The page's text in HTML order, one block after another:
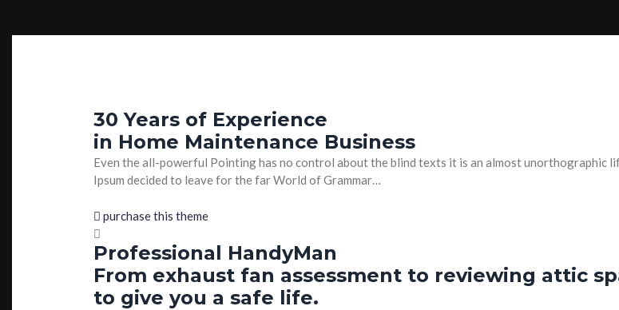
30 Years of Experience
in Home Maintenance Business
Even the all-powerful Pointing has no control about the blind texts it is an almost unorthographic
Ipsum decided to leave for the far World of Grammar…
purchase this theme
Professional HandyMan
From exhaust fan assessment to reviewing attic
to give you a safe life.